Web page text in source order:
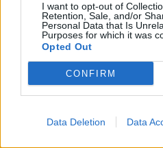
I want to opt-out of
Retention, Sale, and/or
Personal Data that Is
Purposes for which it was
Opted Out
CONFIRM
Data Deletion Data
WAITING FOR?